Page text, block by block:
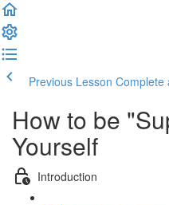
Previous Lesson Complete
How to be
Yourself
Introduction